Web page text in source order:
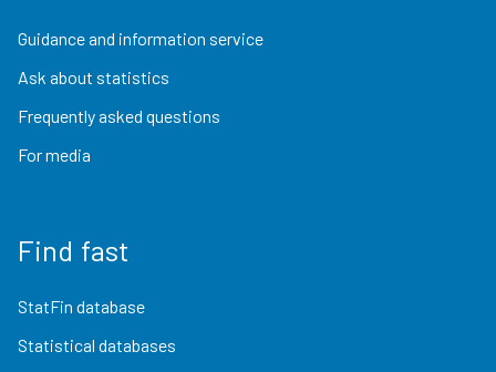
Guidance and information service
Ask about statistics
Frequently asked questions
For media
Find fast
StatFin database
Statistical databases